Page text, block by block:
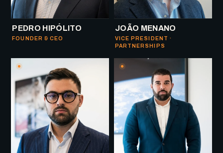
PEDRO HIPÓLITO
FOUNDER & CEO
JOÃO MENANO
VICE PRESIDENT ·
PARTNERSHIPS